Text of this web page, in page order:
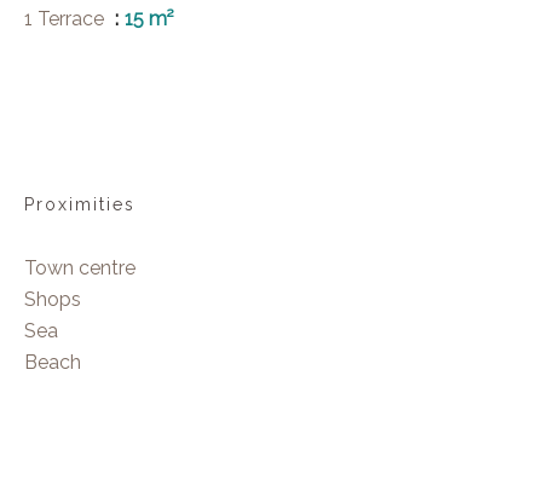
1 Terrace
15 m²
Proximities
Town centre
Shops
Sea
Beach